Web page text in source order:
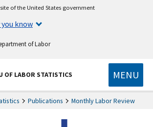
of the United States government
know
of Labor
OF LABOR STATISTICS MENU
Publications Monthly Labor Review